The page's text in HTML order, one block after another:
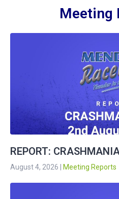
Meeting
REPORT:
August 4, 2026 Meeting Reports